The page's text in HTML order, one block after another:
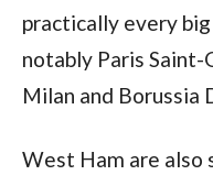
practically every
notably Paris Saint-
Milan and Borussia
West Ham are